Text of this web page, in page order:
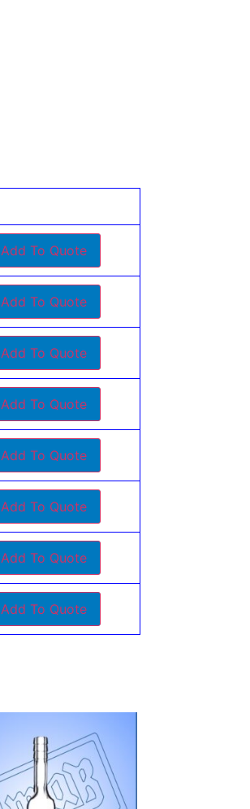
Add To Quote
Add To Quote
Add To Quote
Add To Quote
Add To Quote
Add To Quote
Add To Quote
Add To Quote